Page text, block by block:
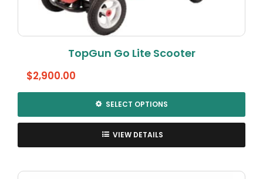
TopGun Go Lite Scooter
$2,900.00
SELECT OPTIONS
This
has
variants.
VIEW DETAILS